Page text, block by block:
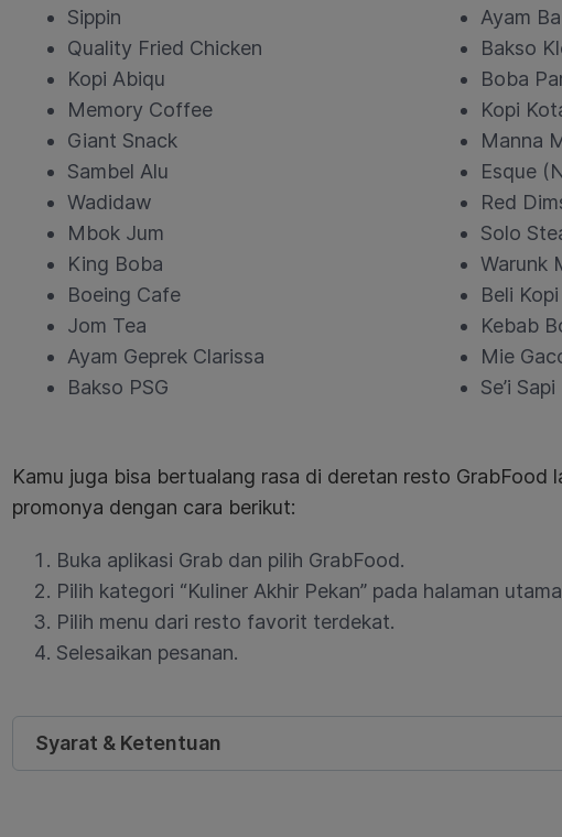
Sippin
Quality Fried Chicken
Kopi Abiqu
Memory Coffee
Giant Snack
Sambel Alu
Wadidaw
Mbok Jum
King Boba
Boeing Cafe
Jom Tea
Ayam Geprek Clarissa
Bakso PSG
Ayam
Bakso
Boba
Kopi
Manna
Esque
Red
Solo
Warunk
Beli Kopi
Kebab
Mie
Se’i
Kamu juga bisa bertualang rasa di deretan resto GrabFood
promonya dengan cara berikut:
Buka aplikasi Grab dan pilih GrabFood.
Pilih kategori “Kuliner Akhir Pekan” pada halaman
Pilih menu dari resto favorit terdekat.
Selesaikan pesanan.
Syarat & Ketentuan